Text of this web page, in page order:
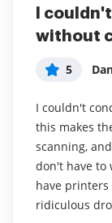
I
without
5
I couldn't
this makes
scanning,
don't have to
have
ridiculous
airSlate
tremendous
even simple
and waste
documents
and very
airSlate
Easy to
SignNow
this software.
What I like
it is to use
my